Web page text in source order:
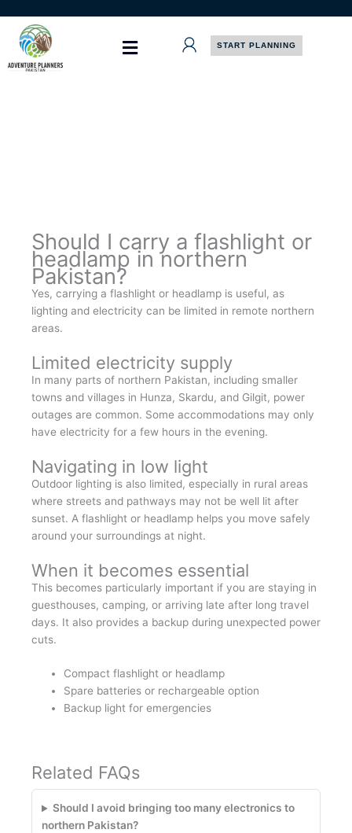
content
START PLANNING
Should I carry a flashlight or
headlamp in northern
Pakistan?
Yes, carrying a flashlight or headlamp is useful, as
lighting and electricity can be limited in remote northern
areas.
Limited electricity supply
In many parts of northern Pakistan, including smaller
towns and villages in Hunza, Skardu, and Gilgit, power
outages are common. Some accommodations may only
have electricity for a few hours in the evening.
Navigating in low light
Outdoor lighting is also limited, especially in rural areas
where streets and pathways may not be well lit after
sunset. A flashlight or headlamp helps you move safely
around your surroundings at night.
When it becomes essential
This becomes particularly important if you are staying in
guesthouses, camping, or arriving late after long travel
days. It also provides a backup during unexpected power
cuts.
Compact flashlight or headlamp
Spare batteries or rechargeable option
Backup light for emergencies
Related FAQs
Should I avoid bringing too many electronics to
northern Pakistan?